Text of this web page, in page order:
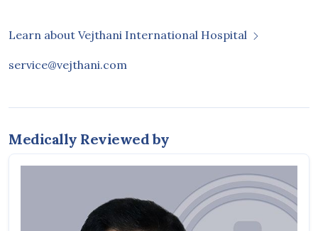
Learn about Vejthani International Hospital
service@vejthani.com
Medically Reviewed by